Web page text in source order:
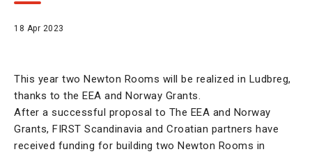
18 Apr 2023
This year two Newton Rooms will be realized in Ludbreg,
thanks to the EEA and Norway Grants.
After a successful proposal to The EEA and Norway
Grants, FIRST Scandinavia and Croatian partners have
received funding for building two Newton Rooms in